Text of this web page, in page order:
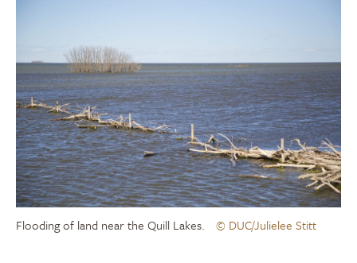
Flooding of land near the Quill Lakes. © DUC/Julielee Stitt